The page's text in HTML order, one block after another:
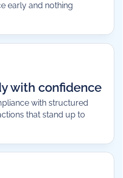
early and nothing
with confidence
with structured
that stand up to